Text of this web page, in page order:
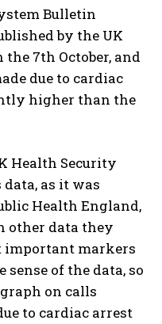
Bulletin
by the UK
7th October, and
due to cardiac
higher than the
Health Security
as it was
Health England,
other data they
important markers
of the data, so
on calls
to cardiac arrest